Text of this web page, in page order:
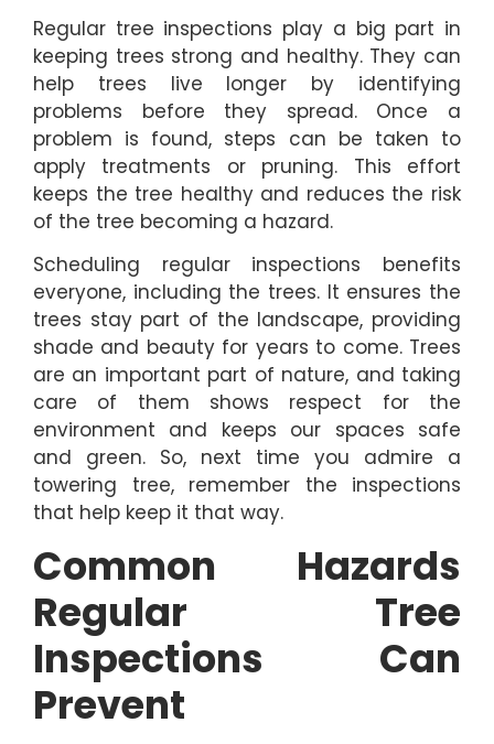
Regular tree inspections play a big part in
keeping trees strong and healthy. They can
help trees live longer by identifying
problems before they spread. Once a
problem is found, steps can be taken to
apply treatments or pruning. This effort
keeps the tree healthy and reduces the risk
of the tree becoming a hazard.
Scheduling regular inspections benefits
everyone, including the trees. It ensures the
trees stay part of the landscape, providing
shade and beauty for years to come. Trees
are an important part of nature, and taking
care of them shows respect for the
environment and keeps our spaces safe
and green. So, next time you admire a
towering tree, remember the inspections
that help keep it that way.
Common Hazards
Regular Tree
Inspections Can
Prevent